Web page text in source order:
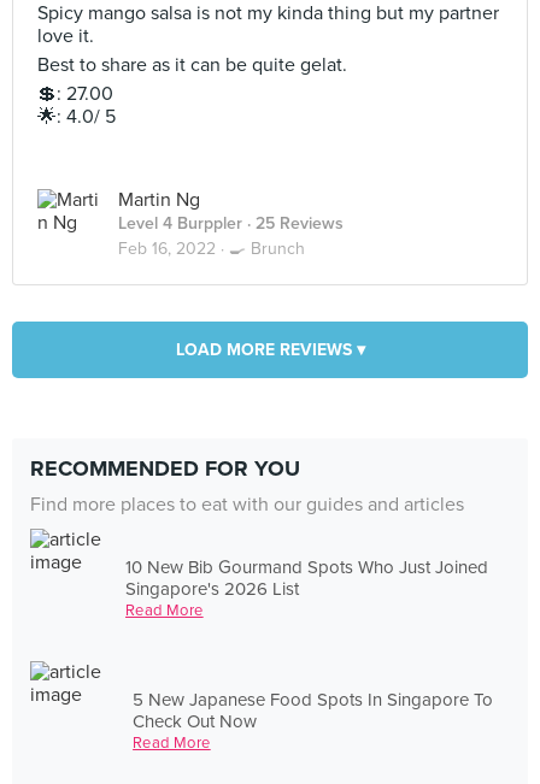
Spicy mango salsa is not my kinda thing but my partner
love it.
Best to share as it can be quite gelat.
💲: 27.00
🌟: 4.0/ 5
Martin Ng
Level 4 Burppler · 25 Reviews
Feb 16, 2022 · 🍳 Brunch
LOAD MORE REVIEWS ▾
RECOMMENDED FOR YOU
Find more places to eat with our guides and articles
10 New Bib Gourmand Spots Who Just Joined
Singapore's 2026 List
Read More
5 New Japanese Food Spots In Singapore To
Check Out Now
Read More